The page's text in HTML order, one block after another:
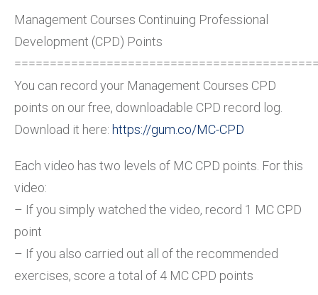
Management Courses Continuing Professional
Development (CPD) Points
You can record your Management Courses CPD
points on our free, downloadable CPD record log.
Download it here: https://gum.co/MC-CPD
Each video has two levels of MC CPD points. For this
video:
– If you simply watched the video, record 1 MC CPD
point
– If you also carried out all of the recommended
exercises, score a total of 4 MC CPD points